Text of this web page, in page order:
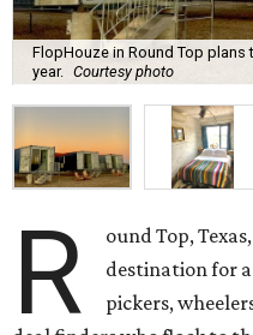
FlopHouze in Round Top
year. Courtesy photo
R
ound Top,
destination for
pickers,